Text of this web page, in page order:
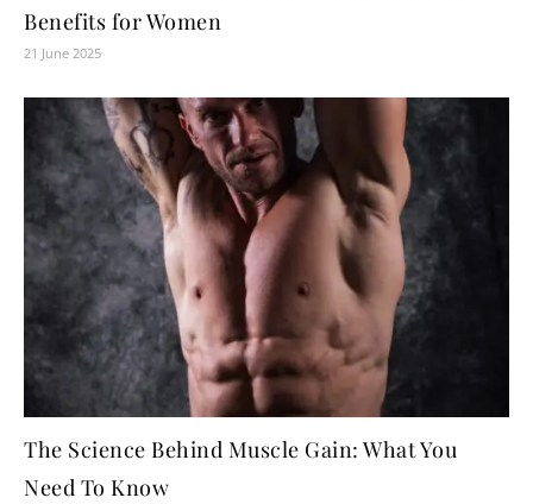
Benefits for Women
21 June 2025
The Science Behind Muscle Gain: What You
Need To Know